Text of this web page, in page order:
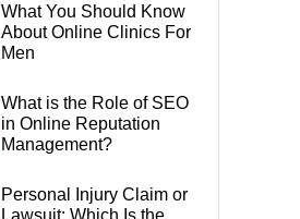
What You Should Know
About Online Clinics For
Men
What is the Role of SEO
in Online Reputation
Management?
Personal Injury Claim or
Lawsuit: Which Is the